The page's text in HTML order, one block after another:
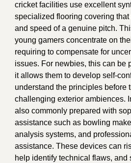
cricket facilities use excellent
specialized flooring covering
and speed of a genuine pitch.
young gamers concentrate on
requiring to compensate for
issues. For newbies, this can be
it allows them to develop self-
understand the principles before
challenging exterior ambiences.
also commonly prepared with
assistance such as bowling
analysis systems, and
assistance. These devices can
help identify technical flaws, and